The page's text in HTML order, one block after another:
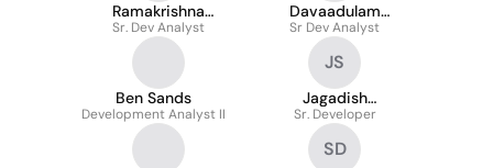
Ramakrishna
Billakanti
Sr. Dev Analyst
Davaadulam
Davaakhuu
Sr Dev Analyst
Ben Sands
Development Analyst II
JS
Jagadish
Sellapureddi
Sr. Developer
SD